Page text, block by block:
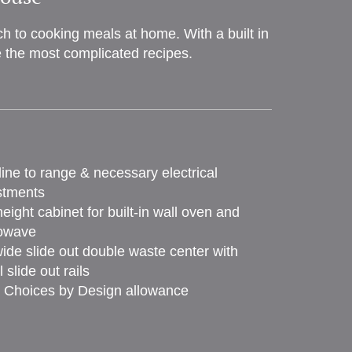
to cooking meals at home. With a built in
most complicated recipes.
to range & necessary electrical
cabinet for built-in wall oven and
slide out double waste center with
slide out rails
Choices by Design allowance